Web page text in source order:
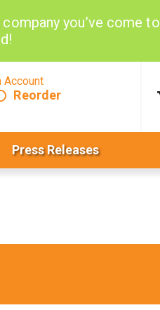
you’ve come to
Account
Reorder
Press Releases